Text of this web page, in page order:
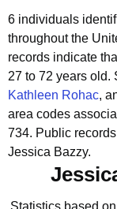
6 individuals
throughout the
records indicate
27 to 72 years old.
Kathleen Rohac,
area codes
734. Public
Jessica Bazzy.
Statistics based